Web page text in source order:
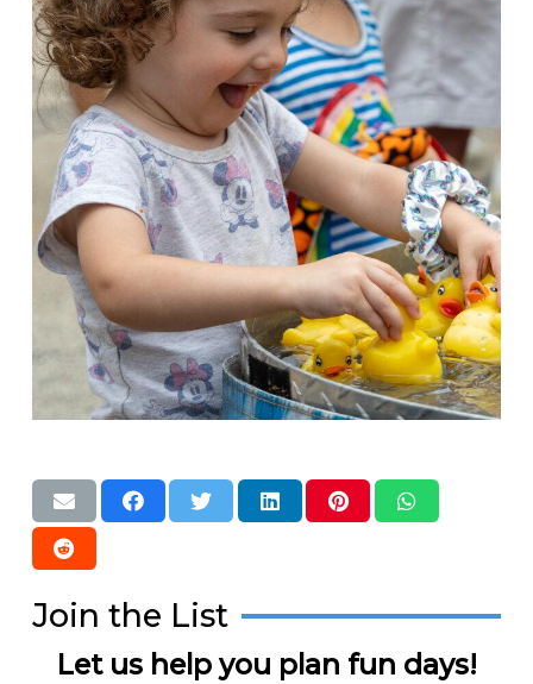
Join the List
Let us help you plan fun days!